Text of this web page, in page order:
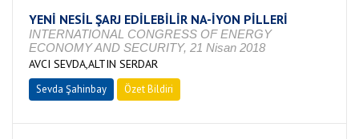
YENİ NESİL ŞARJ EDİLEBİLİR NA-İYON PİLLERİ
INTERNATIONAL CONGRESS OF ENERGY
ECONOMY AND SECURITY, 21 Nisan 2018
AVCI SEVDA,ALTIN SERDAR
Sevda Şahinbay Özet Bildiri